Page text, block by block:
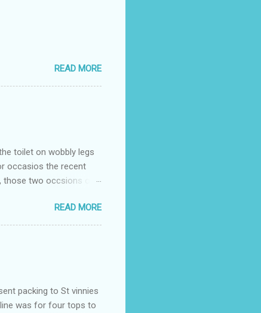
READ MORE
toilet on wobbly legs
occasios the recent
those two occsions of
I was in and out within
name I cannot
see you" on the flip
weakened from...
READ MORE
packing to St vinnies
was for four tops to